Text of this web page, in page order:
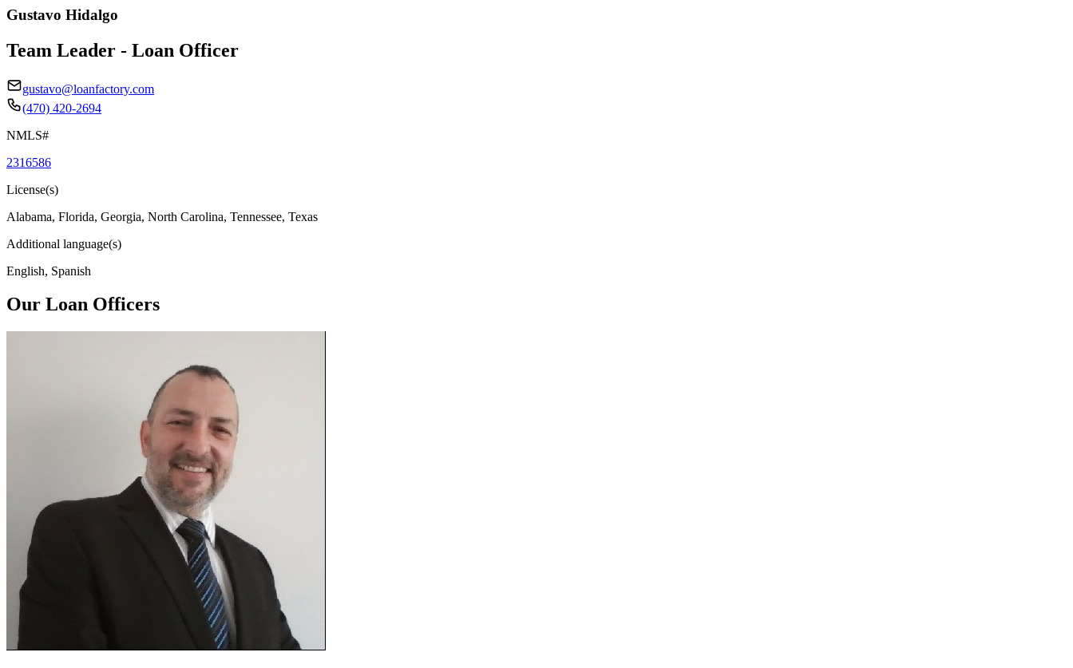
Gustavo Hidalgo
Team Leader - Loan Officer
gustavo@loanfactory.com
(470) 420-2694
NMLS#
2316586
License(s)
Alabama, Florida, Georgia, North Carolina, Tennessee, Texas
Additional language(s)
English, Spanish
Our Loan Officers